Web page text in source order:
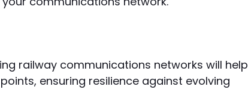
railway communications networks will help
ensuring resilience against evolving